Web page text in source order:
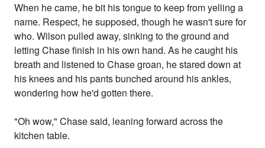
When he came, he bit his tongue to keep from yelling a
name. Respect, he supposed, though he wasn't sure for
who. Wilson pulled away, sinking to the ground and
letting Chase finish in his own hand. As he caught his
breath and listened to Chase groan, he stared down at
his knees and his pants bunched around his ankles,
wondering how he'd gotten there.
"Oh wow," Chase said, leaning forward across the
kitchen table.